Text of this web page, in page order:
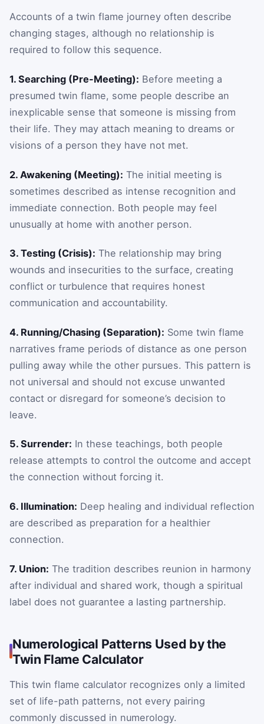
Accounts of a twin flame journey often describe
changing stages, although no relationship is
required to follow this sequence.
1. Searching (Pre-Meeting): Before meeting a
presumed twin flame, some people describe an
inexplicable sense that someone is missing from
their life. They may attach meaning to dreams or
visions of a person they have not met.
2. Awakening (Meeting): The initial meeting is
sometimes described as intense recognition and
immediate connection. Both people may feel
unusually at home with another person.
3. Testing (Crisis): The relationship may bring
wounds and insecurities to the surface, creating
conflict or turbulence that requires honest
communication and accountability.
4. Running/Chasing (Separation): Some twin flame
narratives frame periods of distance as one person
pulling away while the other pursues. This pattern is
not universal and should not excuse unwanted
contact or disregard for someone’s decision to
leave.
5. Surrender: In these teachings, both people
release attempts to control the outcome and accept
the connection without forcing it.
6. Illumination: Deep healing and individual reflection
are described as preparation for a healthier
connection.
7. Union: The tradition describes reunion in harmony
after individual and shared work, though a spiritual
label does not guarantee a lasting partnership.
Numerological Patterns Used by the
Twin Flame Calculator
This twin flame calculator recognizes only a limited
set of life-path patterns, not every pairing
commonly discussed in numerology.